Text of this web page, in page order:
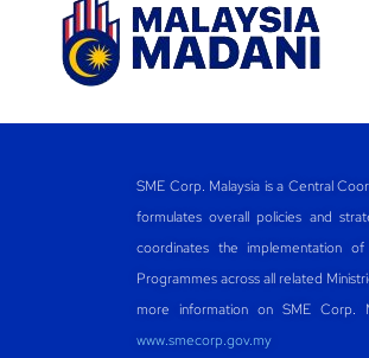
SME Corp. Malaysia is a Central
formulates overall policies and
coordinates the implementation
Programmes across all related
more information on SME Corp.
www.smecorp.gov.my